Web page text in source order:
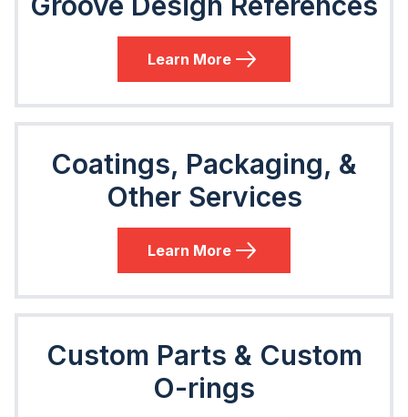
Learn More
Coatings, Packaging, &
Other Services
Learn More
Custom Parts & Custom
O-rings